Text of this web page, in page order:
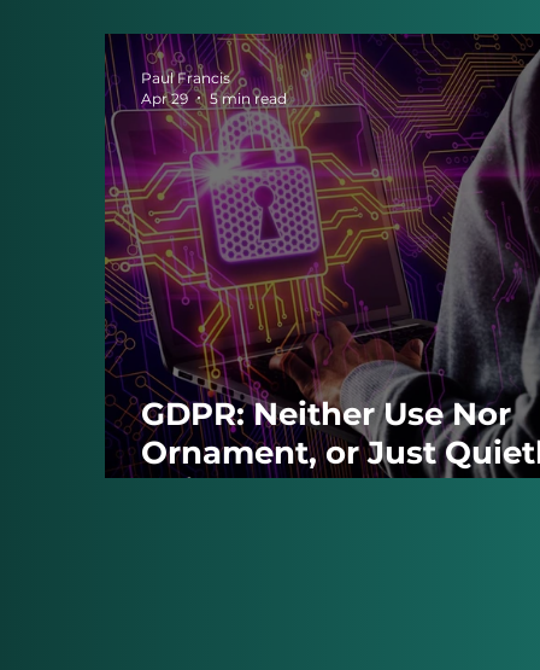
GDPR: Neither Use Nor
Ornament, or Just
Being Stretched?
Paul Francis
Apr 29
5 min read